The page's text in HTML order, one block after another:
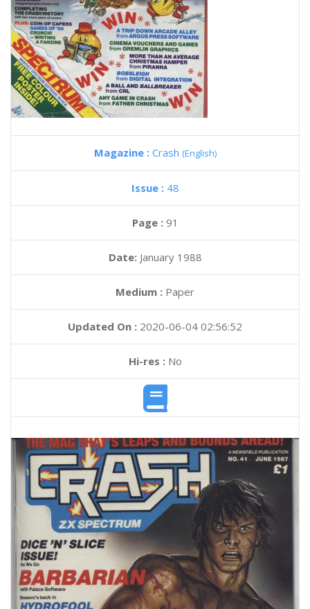
Magazine : Crash (English)
Issue : 48
Page : 91
Date: January 1988
Medium : Paper
Updated On : 2020-06-04 02:56:52
Hi-res :No